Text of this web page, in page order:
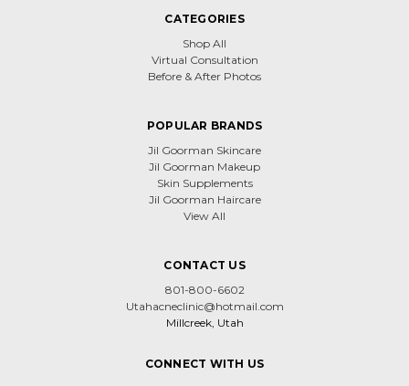
CATEGORIES
Shop All
Virtual Consultation
Before & After Photos
POPULAR BRANDS
Jil Goorman Skincare
Jil Goorman Makeup
Skin Supplements
Jil Goorman Haircare
View All
CONTACT US
801-800-6602
Utahacneclinic@hotmail.com
Millcreek, Utah
CONNECT WITH US